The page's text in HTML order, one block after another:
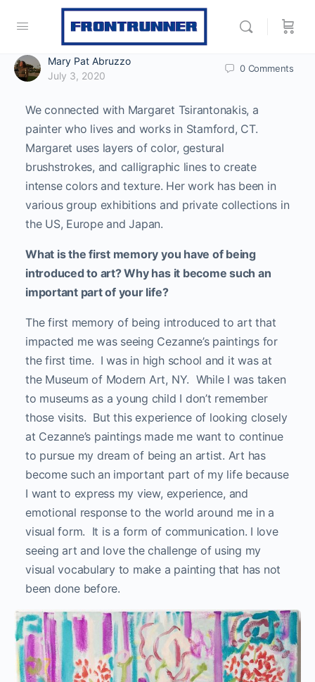
Mary Pat Abruzzo
July 3, 2020
0 Comments
We connected with Margaret Tsirantonakis, a
painter who lives and works in Stamford, CT.
Margaret uses layers of color, gestural
brushstrokes, and calligraphic lines to create
intense colors and texture. Her work has been in
various group exhibitions and private collections in
the US, Europe and Japan.
What is the first memory you have of being
introduced to art? Why has it become such an
important part of your life?
The first memory of being introduced to art that
impacted me was seeing Cezanne’s paintings for
the first time. I was in high school and it was at
the Museum of Modern Art, NY. While I was taken
to museums as a young child I don’t remember
those visits. But this experience of looking closely
at Cezanne’s paintings made me want to continue
to pursue my dream of being an artist. Art has
become such an important part of my life because
I want to express my view, experience, and
emotional response to the world around me in a
visual form. It is a form of communication. I love
seeing art and love the challenge of using my
visual vocabulary to make a painting that has not
been done before.